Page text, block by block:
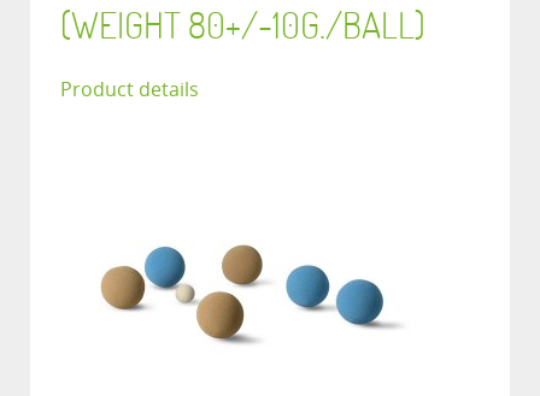
(WEIGHT 80+/-10G./BALL)
Product details